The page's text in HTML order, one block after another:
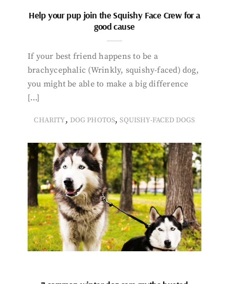
Help your pup join the Squishy Face Crew for a
good cause
If your best friend happens to be a
brachycephalic (Wrinkly, squishy-faced) dog,
you might be able to make a big difference
[…]
CHARITY, DOG PHOTOS,SQUISHY-FACED DOGS